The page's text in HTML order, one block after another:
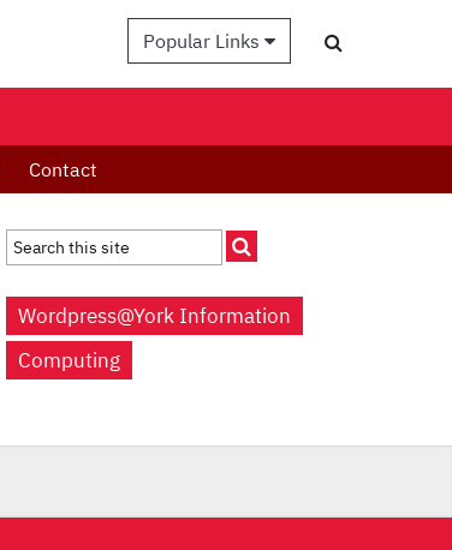
Popular Links
Contact
Wordpress@York Information
Computing